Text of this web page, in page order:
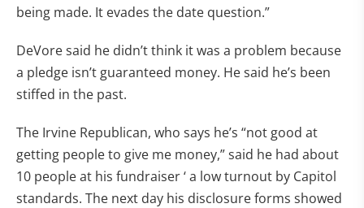
being made. It evades the date question.”
DeVore said he didn’t think it was a problem because
a pledge isn’t guaranteed money. He said he’s been
stiffed in the past.
The Irvine Republican, who says he’s “not good at
getting people to give me money,” said he had about
10 people at his fundraiser ‘ a low turnout by Capitol
standards. The next day his disclosure forms showed